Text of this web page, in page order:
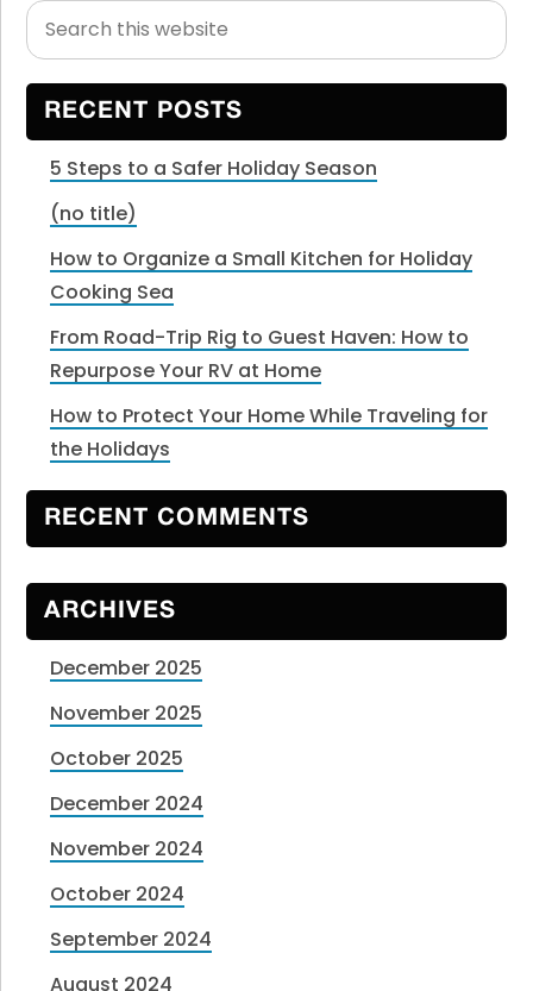
Primary
Sidebar
Search
this
website
RECENT POSTS
5 Steps to a Safer Holiday Season
(no title)
How to Organize a Small Kitchen for Holiday
Cooking Sea
From Road-Trip Rig to Guest Haven: How to
Repurpose Your RV at Home
How to Protect Your Home While Traveling for
the Holidays
RECENT COMMENTS
ARCHIVES
December 2025
November 2025
October 2025
December 2024
November 2024
October 2024
September 2024
August 2024